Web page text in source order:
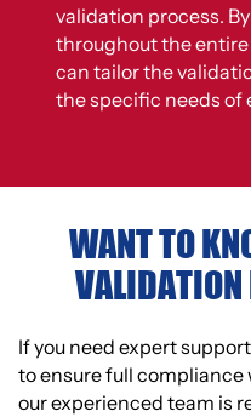
validation process.
throughout the
can tailor the
the specific needs of
WANT TO
If you need expert
to ensure full
our experienced team is